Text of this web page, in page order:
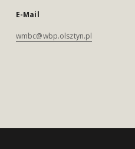
E-Mail
wmbc@wbp.olsztyn.pl